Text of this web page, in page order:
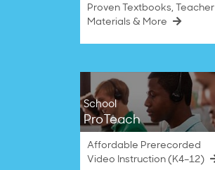
Proven Textbooks, Teacher
Materials & More
School
ProTeach
Affordable Prerecorded
Video Instruction (K4–12)